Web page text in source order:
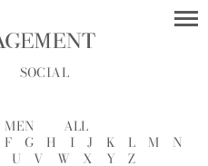
SOCIAL
MEN
ALL
F G H I J K L M
N
U V W X Y Z